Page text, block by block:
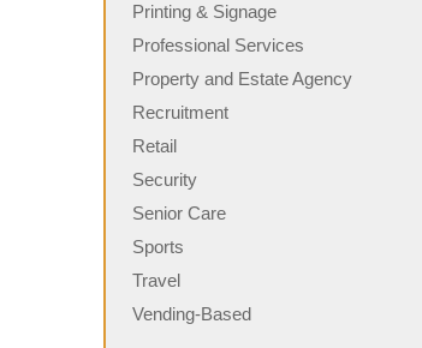
Printing & Signage
Professional Services
Property and Estate Agency
Recruitment
Retail
Security
Senior Care
Sports
Travel
Vending-Based